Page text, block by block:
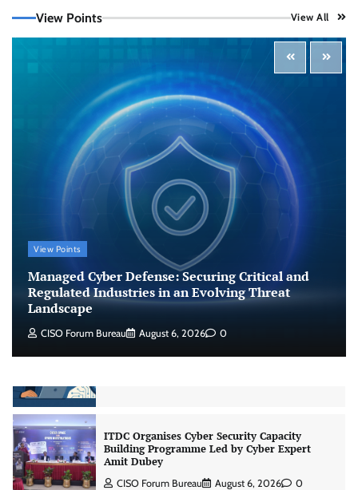
View Points View All
View Points
Managed Cyber Defense: Securing Critical and
Regulated Industries in an Evolving Threat
Landscape
CISO Forum Bureau August 6, 2026 0
what the warnings signs are telling us
By Samuel Watts, Senior Product Manager, AI
CISO Forum Bureau August 6, 2026
Managed Cyber Defense: Securing Critical and
Regulated Industries in an Evolving Threat
Landscape
CISO Forum Bureau 0
Shadow AI, Rogue Extensions, and Runaway
Agents: Inside Akamai’s 2026 Enterprise AI
Risk Report
Jagrati Rakheja August 6, 2026 0
AI Security Challenge
ITDC Organises Cyber Security Capacity
Building Programme Led by Cyber Expert
Amit Dubey
CISO Forum Bureau August 6, 2026 0